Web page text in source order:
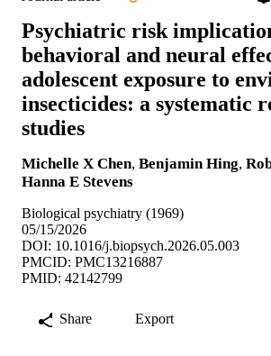
Psychiatric risk
behavioral and neural
adolescent exposure to
insecticides: a systematic
studies
Michelle X Chen, Benjamin Hing,
Hanna E Stevens
Biological psychiatry (1969)
05/15/2026
DOI: 10.1016/j.biopsych.2026.05.003
PMCID: PMC13216887
PMID: 42142799
Share Export